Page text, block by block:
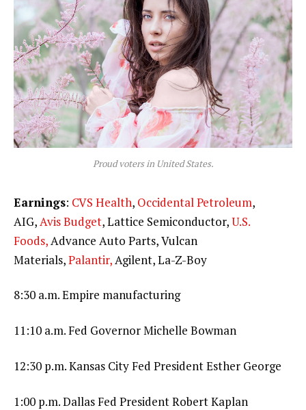
Proud voters in United States.
Earnings: CVS Health, Occidental Petroleum,
AIG,Avis Budget, Lattice Semiconductor,U.S.
Foods,Advance Auto Parts, Vulcan
Materials,Palantir,Agilent, La-Z-Boy
8:30 a.m. Empire manufacturing
11:10 a.m. Fed Governor Michelle Bowman
12:30 p.m. Kansas City Fed President Esther George
1:00 p.m. Dallas Fed President Robert Kaplan